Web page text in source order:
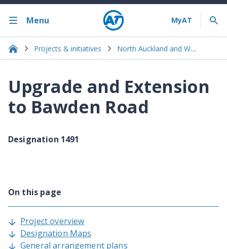
Menu
Projects & initiatives North Auckland and Warkworth
Upgrade and Extension
to Bawden Road
Designation 1491
On this page
Project overview
Designation Maps
General arrangement plans